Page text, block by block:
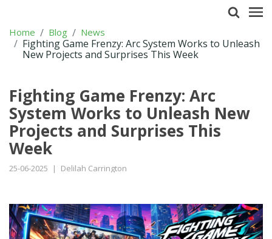
Home Blog News
Fighting Game Frenzy: Arc System Works to Unleash
New Projects and Surprises This Week
Fighting Game Frenzy: Arc
System Works to Unleash New
Projects and Surprises This
Week
25-06-2025 | Delilah Carrington